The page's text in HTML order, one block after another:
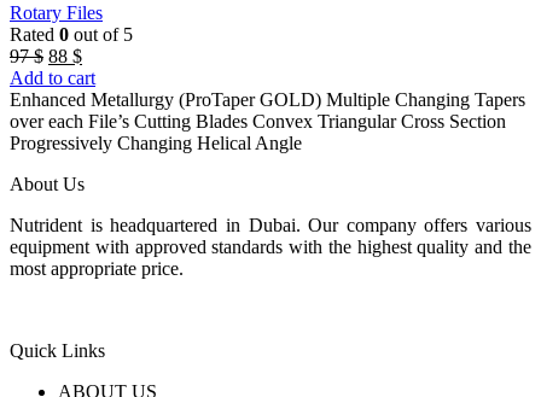
Rotary Files
Rated 0 out of 5
97$ Original
price
was:
97 $.
88 $Current
price
is:
88 $.
Add to cart
Enhanced Metallurgy (ProTaper GOLD) Multiple Changing Tapers
over each File’s Cutting Blades Convex Triangular Cross Section
Progressively Changing Helical Angle
About Us
Nutrident is headquartered in Dubai. Our company offers various
equipment with approved standards with the highest quality and the
most appropriate price.
Quick Links
ABOUT US